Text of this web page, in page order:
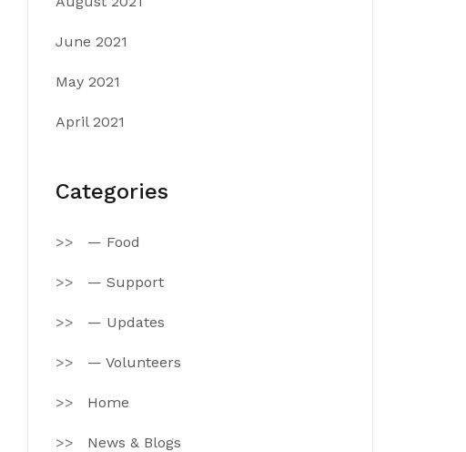
June 2021
May 2021
April 2021
Categories
— Food
— Support
— Updates
— Volunteers
Home
News & Blogs